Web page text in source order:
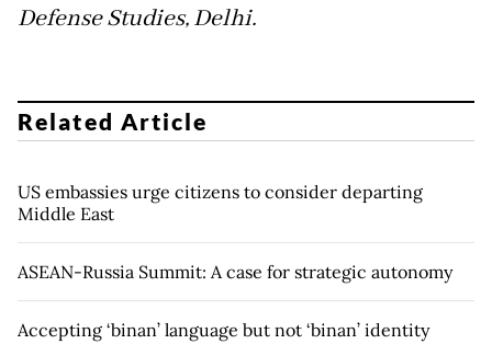
Defense Studies, Delhi.
Related Article
US embassies urge citizens to consider departing
Middle East
ASEAN-Russia Summit: A case for strategic autonomy
Accepting ‘binan’ language but not ‘binan’ identity